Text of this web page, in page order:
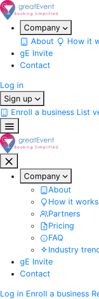
Company
About
How it
gE Invite
Contact
Log in
Sign up
Enroll a business List
Company
About
How it works
Partners
Pricing
FAQ
Industry
gE Invite
Contact
Log in Enroll a business